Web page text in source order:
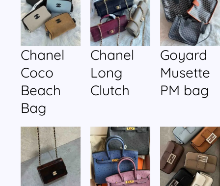
Chanel
Coco
Beach
Bag
Chanel
Long
Clutch
Goyard
Musette
PM bag